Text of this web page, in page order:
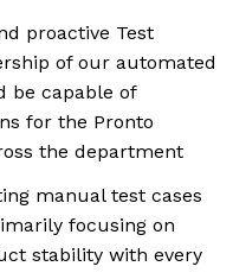
proactive Test
of our automated
be capable of
for the Pronto
the department
manual test cases
focusing on
stability with every